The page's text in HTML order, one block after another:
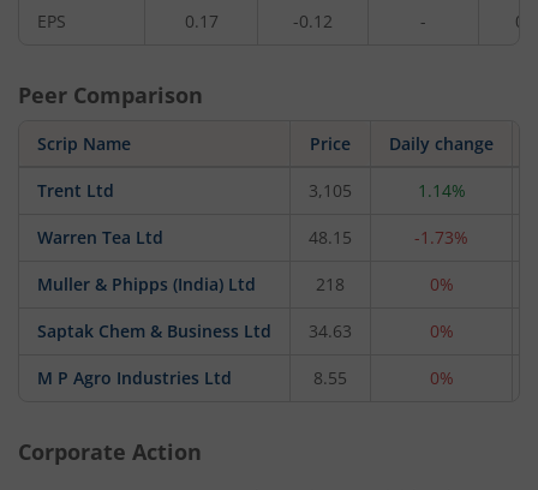
EPS 0.17 -0.12 -
Peer Comparison
Scrip Name Price Daily change
Trent Ltd 3,105 1.14%
Warren Tea Ltd 48.15 -1.73%
Muller & Phipps (India) Ltd 218 0%
Saptak Chem & Business Ltd 34.63 0%
M P Agro Industries Ltd 8.55 0%
Corporate Action